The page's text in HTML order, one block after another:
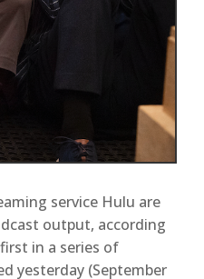
service Hulu are
output, according
in a series of
yesterday (September